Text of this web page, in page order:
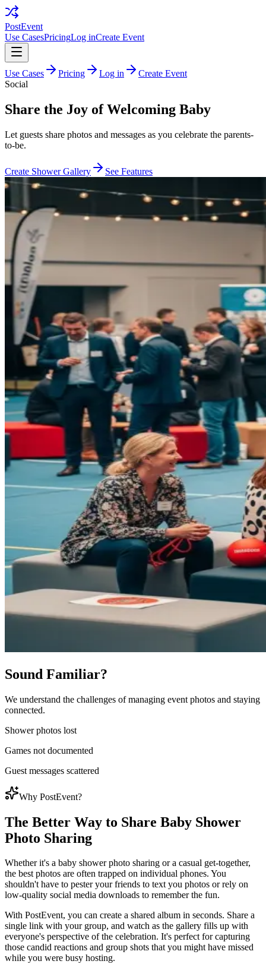
PostEvent
Use CasesPricingLog inCreate Event
Use Cases Pricing Log in
Create Event
Social
Share the Joy of Welcoming Baby
Let guests share photos and messages as you celebrate the parents-
to-be.
Create Shower Gallery See Features
Sound Familiar?
We understand the challenges of managing event photos and staying
connected.
Shower photos lost
Games not documented
Guest messages scattered
Why PostEvent?
The Better Way to Share Baby Shower
Photo Sharing
Whether it's a baby shower photo sharing or a casual get-together,
the best photos are often trapped on individual phones. You
shouldn't have to pester your friends to text you photos or rely on
low-quality social media downloads to remember the fun.
With PostEvent, you can create a shared album in seconds. Share a
single link with your group, and watch as the gallery fills up with
everyone's perspective of the celebration. It's perfect for capturing
those candid reactions and group shots that you might have missed
while you were busy hosting.